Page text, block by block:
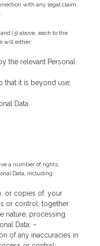
with any legal claim,
(3) above, each to the
will either:
the relevant Personal
that it is beyond use;
Data.
a number of rights
Data, including:
or copies of, your
or control, together
nature, processing
Data; –
of any inaccuracies in